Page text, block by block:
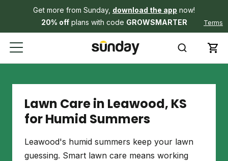
Get more from Sunday, download the app now!
20% offplans with code GROWSMARTER Terms
Lawn Care in Leawood, KS
for Humid Summers
Leawood's humid summers keep your lawn
guessing. Smart lawn care means working